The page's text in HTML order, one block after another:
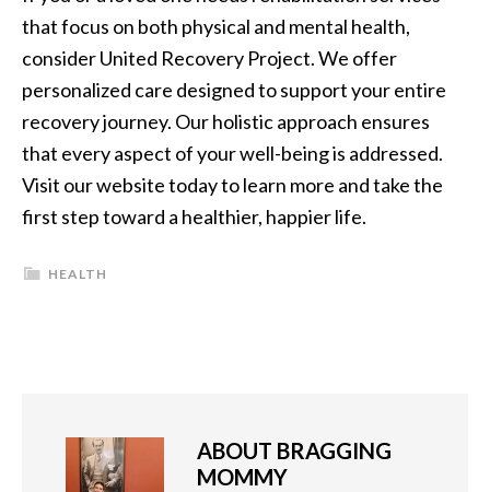
that focus on both physical and mental health,
consider United Recovery Project. We offer
personalized care designed to support your entire
recovery journey. Our holistic approach ensures
that every aspect of your well-being is addressed.
Visit our website today to learn more and take the
first step toward a healthier, happier life.
HEALTH
ABOUT BRAGGING
MOMMY